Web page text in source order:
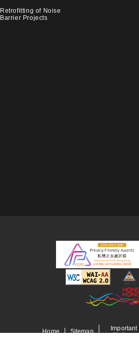
Retrofitting of Noise
Barrier Projects
Home Sitemap
Important
Notices